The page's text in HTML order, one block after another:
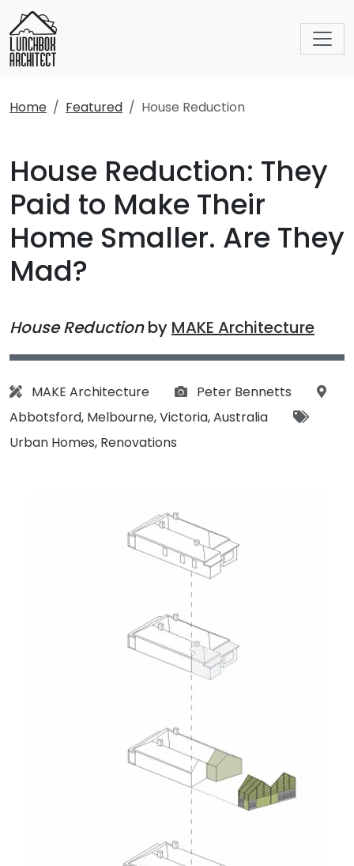
Home Featured House Reduction
House Reduction: They
Paid to Make Their
Home Smaller. Are They
Mad?
House Reductionby MAKE Architecture
Architect:
MAKE Architecture Photographs:
Peter Bennetts
Abbotsford, Melbourne,Victoria,Australia
Tags:
Urban Homes, Renovations